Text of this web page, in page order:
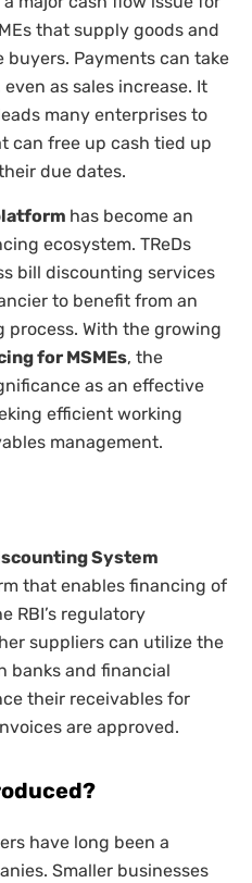
that supply goods and
Payments can take
as sales increase. It
many enterprises to
can free up cash tied up
due dates.
has become an
ecosystem. TReDs
bill discounting services
to benefit from an
With the growing
for MSMEs, the
as an effective
efficient working
management.
System
that enables financing of
RBI’s regulatory
suppliers can utilize the
banks and financial
their receivables for
are approved.
have long been a
Smaller businesses